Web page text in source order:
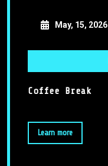
May, 15, 2026
Coffee Break
Learn more